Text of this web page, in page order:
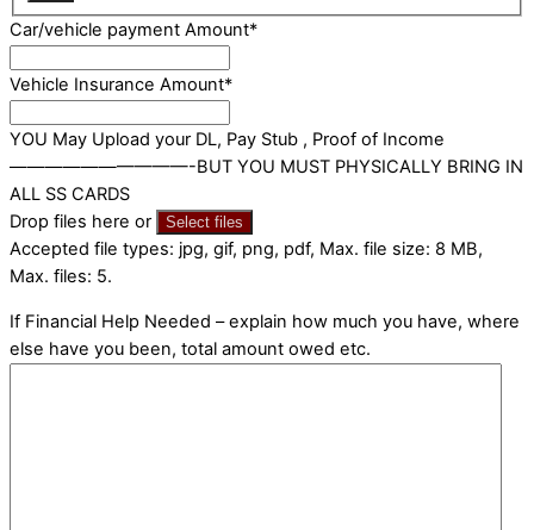
Car/vehicle payment Amount*
Vehicle Insurance Amount*
YOU May Upload your DL, Pay Stub , Proof of Income
——————————-BUT YOU MUST PHYSICALLY BRING IN
ALL SS CARDS
Drop files here or
Select files
Accepted file types: jpg, gif, png, pdf, Max. file size: 8 MB,
Max. files: 5.
If Financial Help Needed – explain how much you have, where
else have you been, total amount owed etc.